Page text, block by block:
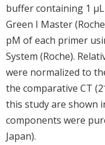
buffer containing 1
Green I Master
pM of each primer
System (Roche).
were normalized to
the comparative CT (2
this study are shown
components were
Japan).